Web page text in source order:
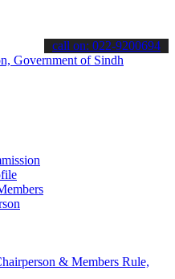
the latest SPSC updates
call on: 022-9200694
& Members Rule,